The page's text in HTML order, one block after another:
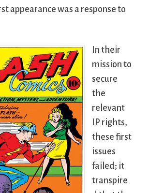
appearance was a response to
In their
mission to
secure
the
relevant
IP rights,
these first
issues
failed; it
transpire